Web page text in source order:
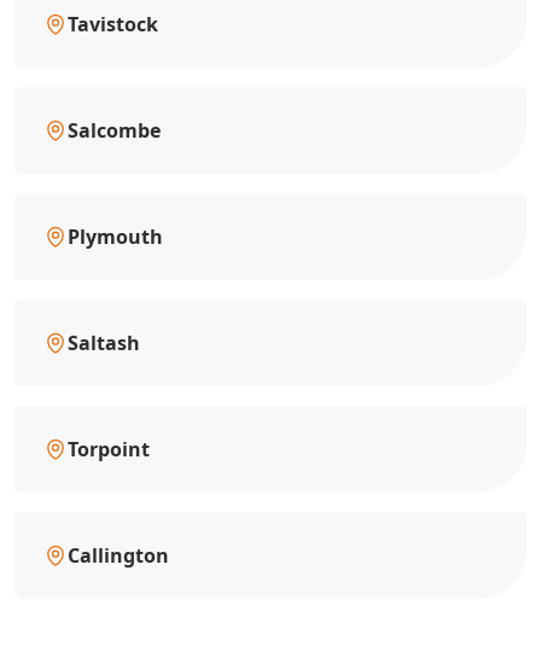
Tavistock
Salcombe
Plymouth
Saltash
Torpoint
Callington